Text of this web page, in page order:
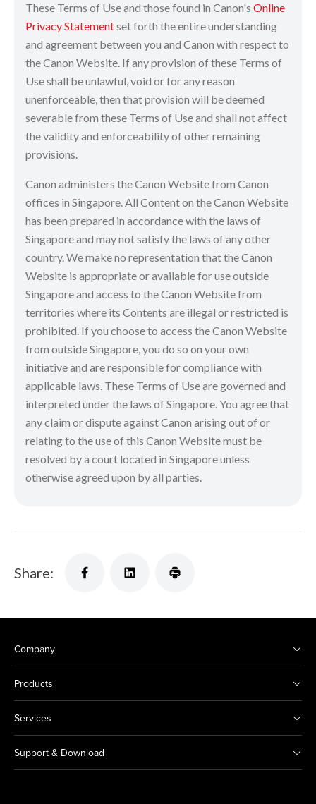
These Terms of Use and those found in Canon's Online
Privacy Statementset forth the entire understanding
and agreement between you and Canon with respect to
the Canon Website. If any provision of these Terms of
Use shall be unlawful, void or for any reason
unenforceable, then that provision will be deemed
severable from these Terms of Use and shall not affect
the validity and enforceability of other remaining
provisions.
Canon administers the Canon Website from Canon
offices in Singapore. All Content on the Canon Website
has been prepared in accordance with the laws of
Singapore and may not satisfy the laws of any other
country. We make no representation that the Canon
Website is appropriate or available for use outside
Singapore and access to the Canon Website from
territories where its Contents are illegal or restricted is
prohibited. If you choose to access the Canon Website
from outside Singapore, you do so on your own
initiative and are responsible for compliance with
applicable laws. These Terms of Use are governed and
interpreted under the laws of Singapore. You agree that
any claim or dispute against Canon arising out of or
relating to the use of this Canon Website must be
resolved by a court located in Singapore unless
otherwise agreed upon by all parties.
Share:
Company
Products
Services
Support & Download